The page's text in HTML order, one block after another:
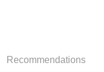
simple,
making the payment.
Recommendations